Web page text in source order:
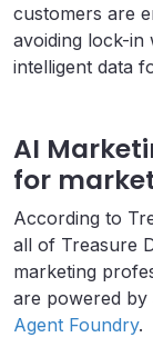
customers are
avoiding lock-in
intelligent data
AI
for
According to
all of Treasure
marketing
are powered by
Agent Foundry.